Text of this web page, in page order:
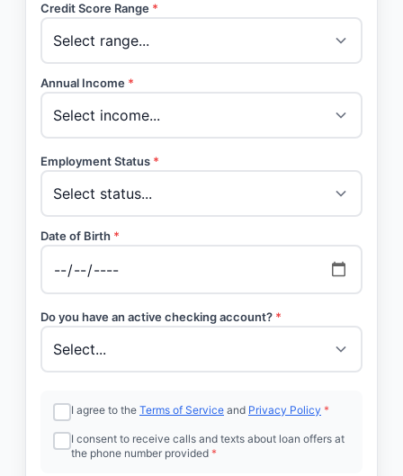
Credit Score Range *
Annual Income *
Employment Status *
Date of Birth *
Do you have an active checking account? *
I agree to the Terms of Service and Privacy Policy *
I consent to receive calls and texts about loan offers at
the phone number provided *